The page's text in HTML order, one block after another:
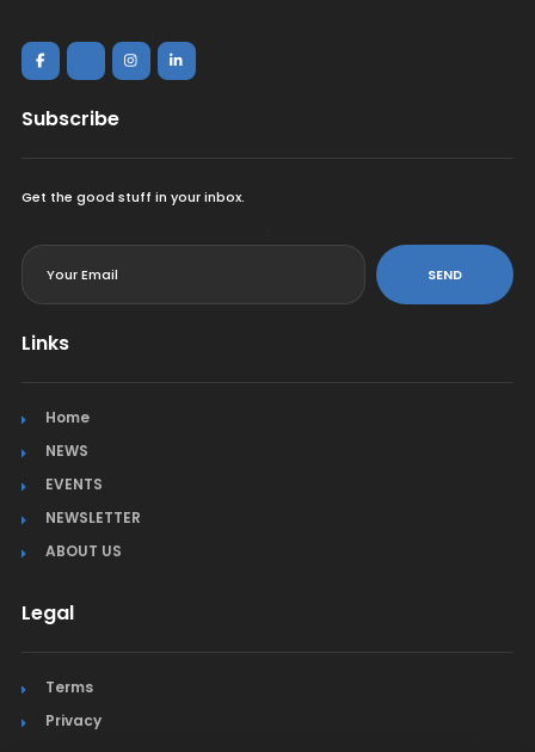
Subscribe
Get the good stuff in your inbox.
SEND
Links
Home
NEWS
EVENTS
NEWSLETTER
ABOUT US
Legal
Terms
Privacy